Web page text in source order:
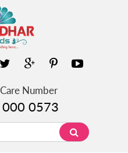
Number
0573